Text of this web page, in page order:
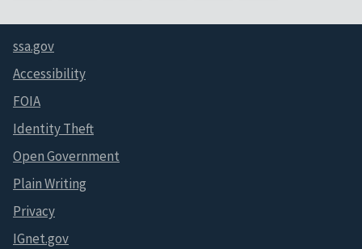
ssa.gov
Accessibility
FOIA
Identity Theft
Open Government
Plain Writing
Privacy
IGnet.gov